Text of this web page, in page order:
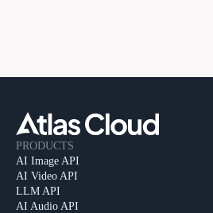
PRODUCTS
AI Image API
AI Video API
LLM API
AI Audio API